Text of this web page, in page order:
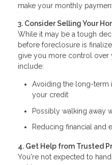
make your monthly
3. Consider Selling Your
While it may be a tough
before foreclosure is
give you more control over
include:
Avoiding the long-term
your credit
Possibly walking away
Reducing financial and
4. Get Help from Trusted
You're not expected to